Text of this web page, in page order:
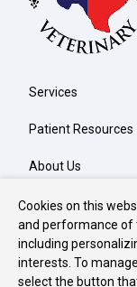
Services
Patient Resources
About Us
Contact
Copyright ©
Cookies on this
and performance of
including
interests. To
select the button